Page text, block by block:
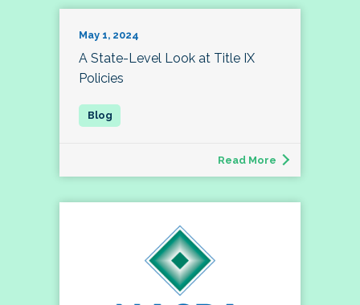
May 1, 2024
A State-Level Look at Title IX
Policies
Read More